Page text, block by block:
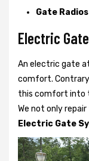
Gate
Electric
An electric gate
comfort.
this comfort into
We not onlyrepair
Electric Gate